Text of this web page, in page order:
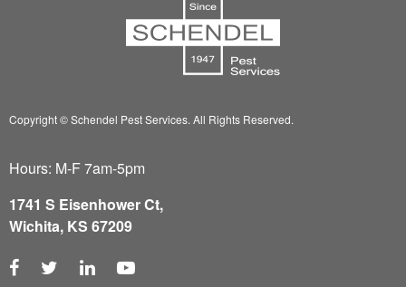
Copyright © Schendel Pest Services. All Rights Reserved.
Hours: M-F 7am-5pm
1741 S Eisenhower Ct,
Wichita, KS 67209